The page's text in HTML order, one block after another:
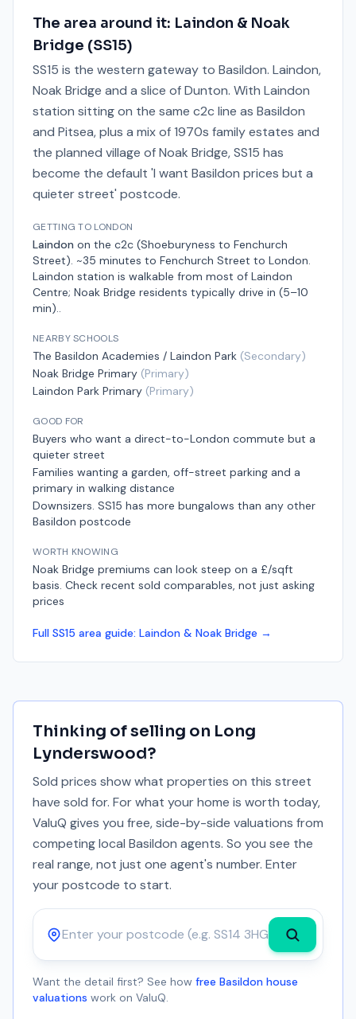
The area around it: Laindon & Noak
Bridge (SS15)
SS15 is the western gateway to Basildon. Laindon,
Noak Bridge and a slice of Dunton. With Laindon
station sitting on the same c2c line as Basildon
and Pitsea, plus a mix of 1970s family estates and
the planned village of Noak Bridge, SS15 has
become the default 'I want Basildon prices but a
quieter street' postcode.
GETTING TO LONDON
Laindon on the c2c (Shoeburyness to Fenchurch
Street). ~35 minutes to Fenchurch Street to London.
Laindon station is walkable from most of Laindon
Centre; Noak Bridge residents typically drive in (5–10
min)..
NEARBY SCHOOLS
The Basildon Academies / Laindon Park (Secondary)
Noak Bridge Primary (Primary)
Laindon Park Primary (Primary)
GOOD FOR
Buyers who want a direct-to-London commute but a
quieter street
Families wanting a garden, off-street parking and a
primary in walking distance
Downsizers. SS15 has more bungalows than any other
Basildon postcode
WORTH KNOWING
Noak Bridge premiums can look steep on a £/sqft
basis. Check recent sold comparables, not just asking
prices
Full SS15 area guide: Laindon & Noak Bridge →
Thinking of selling on Long
Lynderswood?
Sold prices show what properties on this street
have sold for. For what your home is worth today,
ValuQ gives you free, side-by-side valuations from
competing local Basildon agents. So you see the
real range, not just one agent's number. Enter
your postcode to start.
Postcode
Want the detail first? See how free Basildon house
valuations work on ValuQ.